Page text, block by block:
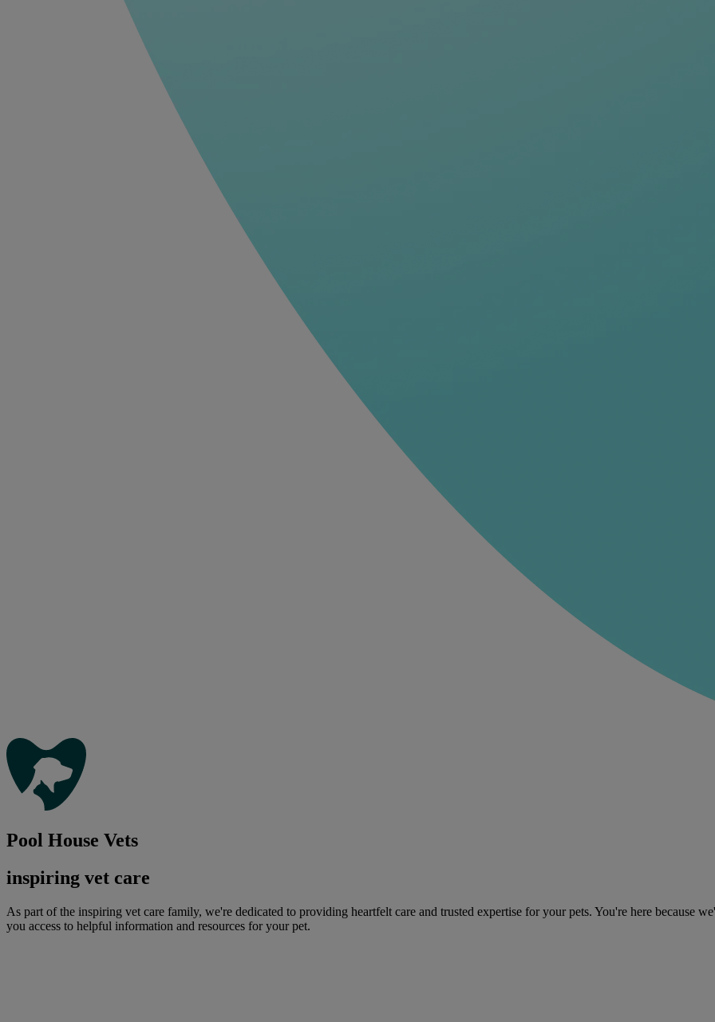
Pool House Vets
inspiring vet care
As part of the inspiring vet care family, we're dedicated to providing heartfelt care and trusted expertise for your pets. You're here because
you access to helpful information and resources for your pet.